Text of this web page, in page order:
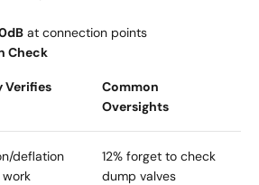
at connection points
Check
Verifies
Common
Oversights
deflation
work
12% forget to check
dump valves